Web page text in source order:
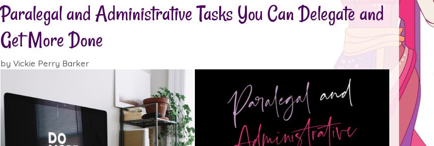
Paralegal and Administrative Tasks You Can Delegate and
Get More Done
by Vickie Perry Barker